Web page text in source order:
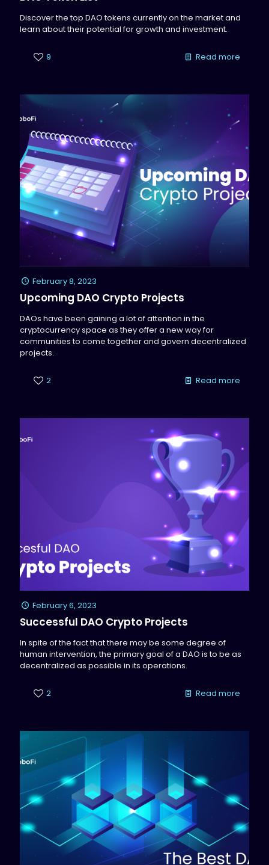
Discover the top DAO tokens currently on the market and
learn about their potential for growth and investment.
9 Read more
February 8, 2023
Upcoming DAO Crypto Projects
DAOs have been gaining a lot of attention in the
cryptocurrency space as they offer a new way for
communities to come together and govern decentralized
projects.
2 Read more
February 6, 2023
Successful DAO Crypto Projects
In spite of the fact that there may be some degree of
human intervention, the primary goal of a DAO is to be as
decentralized as possible in its operations.
2 Read more